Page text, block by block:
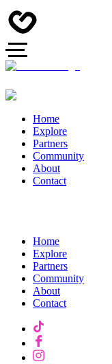
Home
Explore
Partners
Community
About
Contact
Home
Explore
Partners
Community
About
Contact